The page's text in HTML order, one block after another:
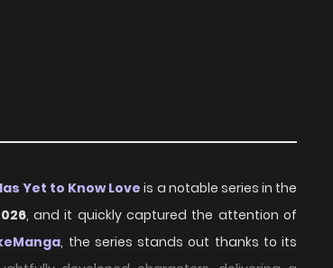
Yet to Know Love is a notable series in the
, and it quickly captured the attention of
, the series stands out thanks to its